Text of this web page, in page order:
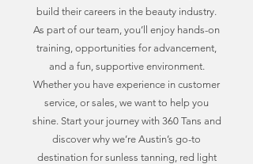
build their careers in the beauty industry.
As part of our team, you’ll enjoy hands-on
training, opportunities for advancement,
and a fun, supportive environment.
Whether you have experience in customer
service, or sales, we want to help you
shine. Start your journey with 360 Tans and
discover why we’re Austin’s go-to
destination for sunless tanning, red light